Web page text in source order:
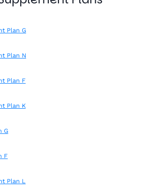
Plan G
Plan N
Plan F
Plan K
G
F
Plan L